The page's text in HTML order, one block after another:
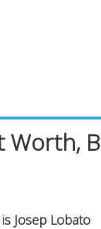
Worth,
Josep Lobato